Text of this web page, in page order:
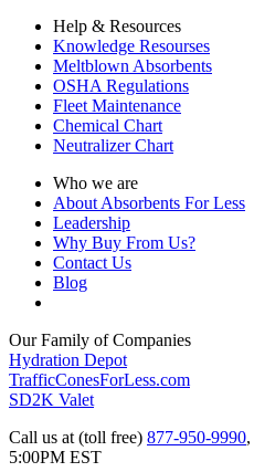
Help & Resources
Knowledge Resourses
Meltblown Absorbents
OSHA Regulations
Fleet Maintenance
Chemical Chart
Neutralizer Chart
Who we are
About Absorbents For Less
Leadership
Why Buy From Us?
Contact Us
Blog
Our Family of Companies
Hydration Depot
TrafficConesForLess.com
SD2K Valet
Call us at (toll free) 877-950-9990,
5:00PM EST